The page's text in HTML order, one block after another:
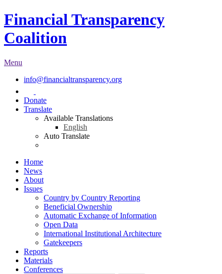
Financial Transparency
Coalition
Menu
info@financialtransparency.org
Donate
Translate
Available Translations
English
Auto Translate
Home
News
About
Issues
Country by Country Reporting
Beneficial Ownership
Automatic Exchange of Information
Open Data
International Institutional Architecture
Gatekeepers
Reports
Materials
Conferences